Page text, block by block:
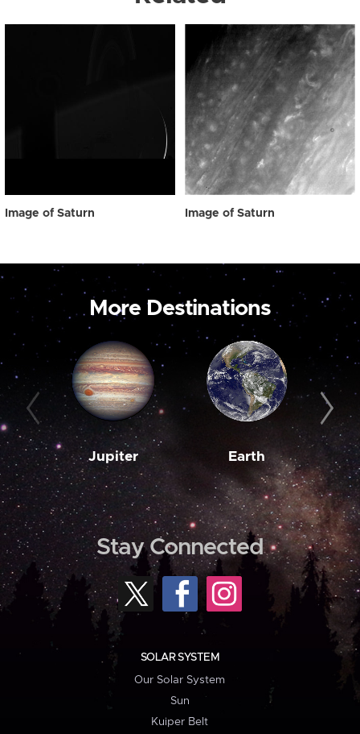
Image of Saturn Image of Saturn
More Destinations
Jupiter Earth
Stay Connected
SOLAR SYSTEM
Our Solar System
Sun
Kuiper Belt